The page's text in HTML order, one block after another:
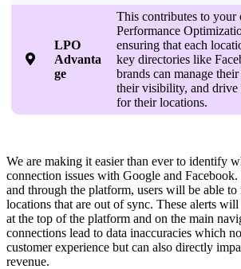

LPO
Advanta
ge
This contributes to your
Performance
ensuring that each
key directories like
brands can manage
their visibility, and drive
for their locations.
We are making it easier than ever to identify
connection issues with Google and
and through the platform, users will be able
locations that are out of sync. These alerts
at the top of the platform and on the main
connections lead to data inaccuracies which
customer experience but can also directly
revenue.